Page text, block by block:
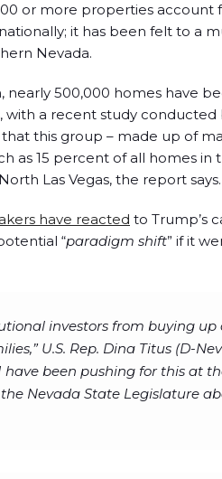
or more properties account
it has been felt to a
Nevada.
nearly 500,000 homes have
with a recent study conducted
this group – made up of
as 15 percent of all homes in
Las Vegas, the report says.
have reacted to Trump’s
“paradigm shift” if it
investors from buying up
U.S. Rep. Dina Titus (D-
have been pushing for this at
Nevada State Legislature